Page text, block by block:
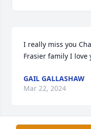
I really miss you
Frasier family I love
GAIL GALLASHAW
Mar 22, 2024